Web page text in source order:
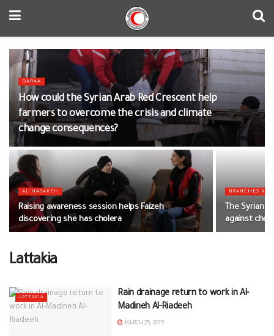
DARAA
How could the Syrian Arab Red Crescent help
farmers to overcome the crisis and climate
change consequences?
AL-HASAKEH
Raising awareness session helps Faizeh
discovering she has cholera
BRANCHES
The Syrian
against
Lattakia
LATTAKIA
Rain drainage return to work in Al-
Madineh Al-Riadeeh
MARCH 25, 2015